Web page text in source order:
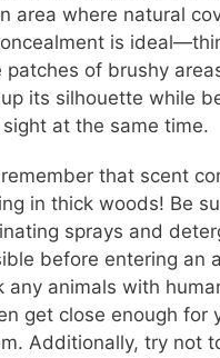
area where natural
is
patches of brushy
its silhouette while
at the same time.
that scent
in thick woods! Be
sprays and
before entering an
any animals with
get close enough for
Additionally, try not